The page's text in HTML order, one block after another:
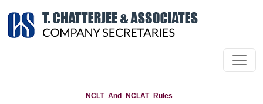
NCLT_And_NCLAT_Rules